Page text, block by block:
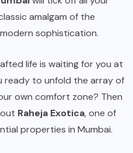
amalgam of the
sophistication.
life is waiting for you at
ready to unfold the array of
own comfort zone? Then
Raheja Exotica, one of
properties in Mumbai.